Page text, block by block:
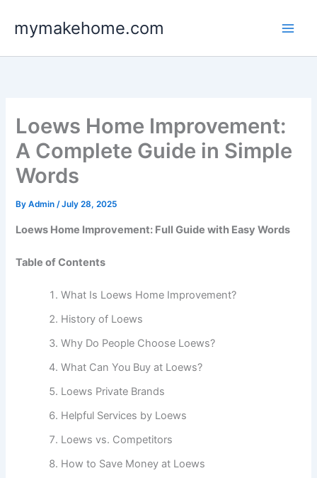
content
mymakehome.com
Loews Home Improvement:
A Complete Guide in Simple
Words
ByAdmin/July 28, 2025
Loews Home Improvement: Full Guide with Easy Words
Table of Contents
What Is Loews Home Improvement?
History of Loews
Why Do People Choose Loews?
What Can You Buy at Loews?
Loews Private Brands
Helpful Services by Loews
Loews vs. Competitors
How to Save Money at Loews